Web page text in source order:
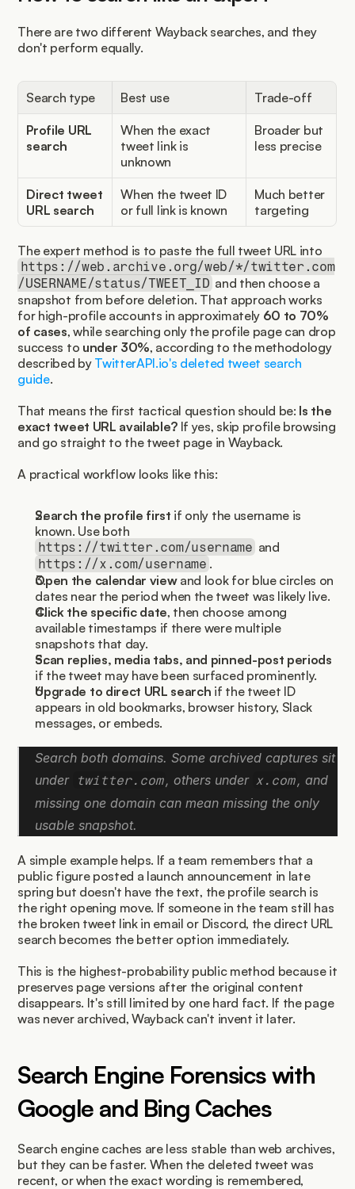
There are two different Wayback searches, and they
don't perform equally.
Search type Best use Trade-off
Profile URL
search
When the exact
tweet link is
unknown
Broader but
less precise
Direct tweet
URL search
When the tweet ID
or full link is known
Much better
targeting
https://web.archive.org/web/*/twitter.com
/USERNAME/status/TWEET_ID and then choose a
snapshot from before deletion. That approach works
for high-profile accounts in approximately 60 to 70%
of cases, while searching only the profile page can drop
success to under 30%, according to the methodology
described by TwitterAPI.io's deleted tweet search
guide.
That means the first tactical question should be: Is the
exact tweet URL available? If yes, skip profile browsing
and go straight to the tweet page in Wayback.
A practical workflow looks like this:
Search the profile first if only the username is
https://twitter.com/username
https://x.com/username .
Open the calendar view and look for blue circles on
dates near the period when the tweet was likely live.
Click the specific date, then choose among
available timestamps if there were multiple
snapshots that day.
Scan replies, media tabs, and pinned-post periods
if the tweet may have been surfaced prominently.
Upgrade to direct URL search if the tweet ID
appears in old bookmarks, browser history, Slack
messages, or embeds.
Search both domains. Some archived captures sit
under twitter.com , others under x.com , and
missing one domain can mean missing the only
usable snapshot.
A simple example helps. If a team remembers that a
public figure posted a launch announcement in late
spring but doesn't have the text, the profile search is
the right opening move. If someone in the team still has
the broken tweet link in email or Discord, the direct URL
search becomes the better option immediately.
This is the highest-probability public method because it
preserves page versions after the original content
disappears. It's still limited by one hard fact. If the page
was never archived, Wayback can't invent it later.
Search Engine Forensics with
Google and Bing Caches
Search engine caches are less stable than web archives,
but they can be faster. When the deleted tweet was
recent, or when the exact wording is remembered,